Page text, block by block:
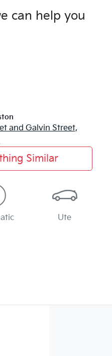
can help you
and Galvin Street,
Similar
Ute